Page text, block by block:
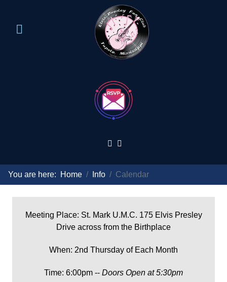
You are here: Home Info Calendar
Meeting Place: St. Mark U.M.C. 175 Elvis Presley
Drive across from the Birthplace
When: 2nd Thursday of Each Month
Time: 6:00pm -- Doors Open at 5:30pm